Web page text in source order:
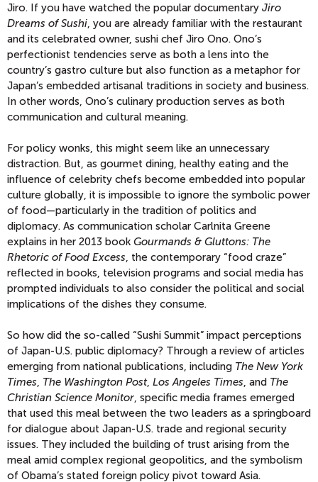
Jiro. If you have watched the popular documentary Jiro
Dreams of Sushi, you are already familiar with the restaurant
and its celebrated owner, sushi chef Jiro Ono. Ono’s
perfectionist tendencies serve as both a lens into the
country’s gastro culture but also function as a metaphor for
Japan’s embedded artisanal traditions in society and business.
In other words, Ono’s culinary production serves as both
communication and cultural meaning.
For policy wonks, this might seem like an unnecessary
distraction. But, as gourmet dining, healthy eating and the
influence of celebrity chefs become embedded into popular
culture globally, it is impossible to ignore the symbolic power
of food—particularly in the tradition of politics and
diplomacy. As communication scholar Carlnita Greene
explains in her 2013 book Gourmands & Gluttons: The
Rhetoric of Food Excess, the contemporary “food craze”
reflected in books, television programs and social media has
prompted individuals to also consider the political and social
implications of the dishes they consume.
So how did the so-called “Sushi Summit” impact perceptions
of Japan-U.S. public diplomacy? Through a review of articles
emerging from national publications, including The New York
Times, The Washington Post, Los Angeles Times, and The
Christian Science Monitor, specific media frames emerged
that used this meal between the two leaders as a springboard
for dialogue about Japan-U.S. trade and regional security
issues. They included the building of trust arising from the
meal amid complex regional geopolitics, and the symbolism
of Obama’s stated foreign policy pivot toward Asia.